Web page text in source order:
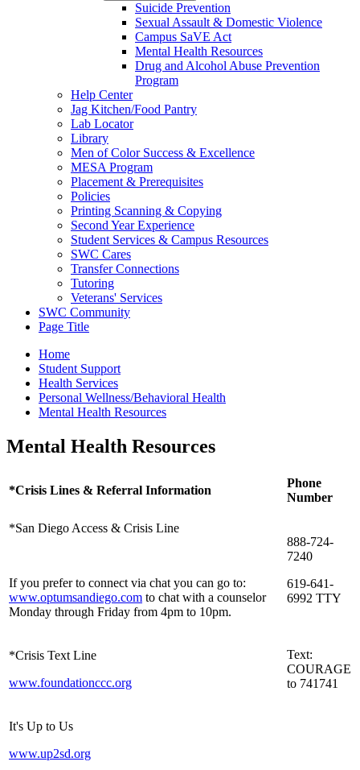
Suicide Prevention
Sexual Assault & Domestic Violence
Campus SaVE Act
Mental Health Resources
Drug and Alcohol Abuse Prevention
Program
Help Center
Jag Kitchen/Food Pantry
Lab Locator
Library
Men of Color Success & Excellence
MESA Program
Placement & Prerequisites
Policies
Printing Scanning & Copying
Second Year Experience
Student Services & Campus Resources
SWC Cares
Transfer Connections
Tutoring
Veterans' Services
SWC Community
Page Title
Home
Student Support
Health Services
Personal Wellness/Behavioral Health
Mental Health Resources
Mental Health Resources
*Crisis Lines & Referral Information
Phone
Number
*San Diego Access & Crisis Line
If you prefer to connect via chat you can go to:
www.optumsandiego.com to chat with a counselor
Monday through Friday from 4pm to 10pm.
888-724-
7240
619-641-
6992 TTY
*Crisis Text Line
www.foundationccc.org
Text:
COURAGE
to 741741
It's Up to Us
www.up2sd.org